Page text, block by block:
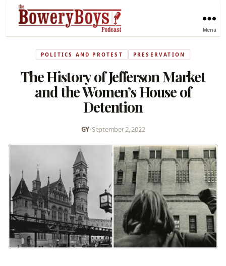
Menu
POLITICS AND PROTEST PRESERVATION
The History of Jefferson Market
and the Women’s House of
Detention
GY•September 2, 2022